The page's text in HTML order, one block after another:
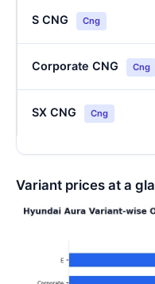
S CNG Cng
Corporate CNG Cng
SX CNG Cng
Variant prices at a